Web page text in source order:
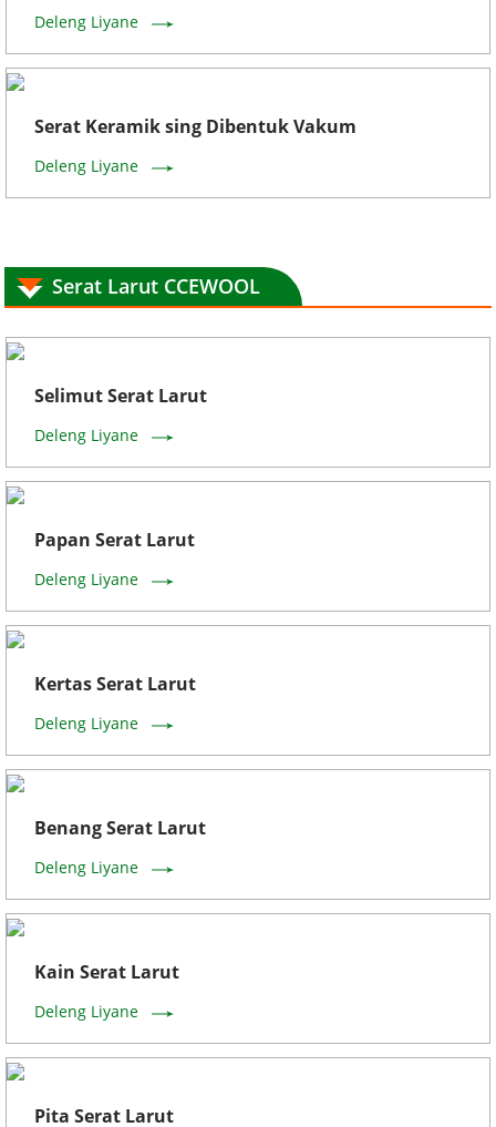
Deleng Liyane
Serat Keramik sing Dibentuk Vakum
Deleng Liyane
Serat Larut CCEWOOL
Selimut Serat Larut
Deleng Liyane
Papan Serat Larut
Deleng Liyane
Kertas Serat Larut
Deleng Liyane
Benang Serat Larut
Deleng Liyane
Kain Serat Larut
Deleng Liyane
Pita Serat Larut